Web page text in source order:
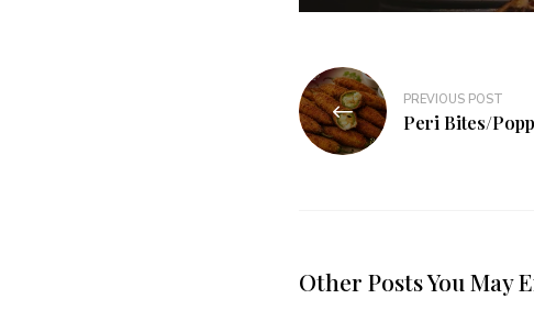
PREVIOUS POST
Peri Bites/
Other Posts You May